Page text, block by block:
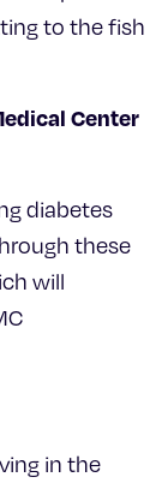
to the fish
Center
diabetes
these
will
in the